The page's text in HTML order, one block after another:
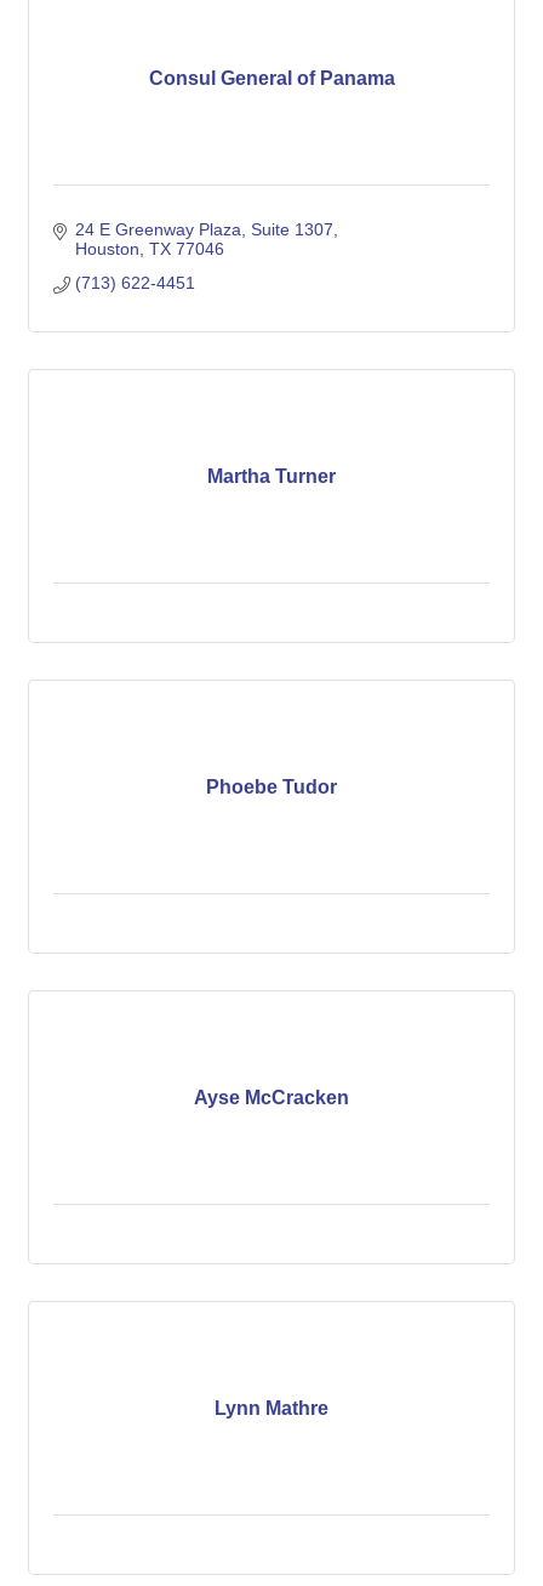
Consul General of Panama
24 E Greenway Plaza, Suite 1307
Houston TX 77046
(713) 622-4451
Martha Turner
Phoebe Tudor
Ayse McCracken
Lynn Mathre